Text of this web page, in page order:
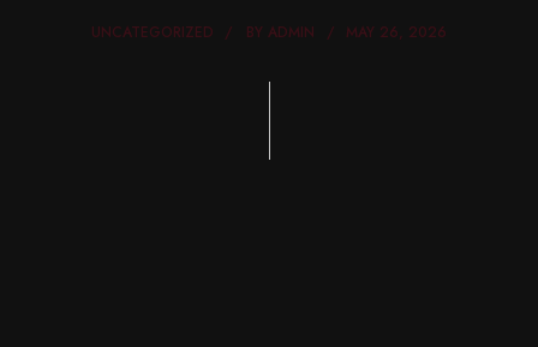
UNCATEGORIZED BY ADMIN MAY 26, 2026